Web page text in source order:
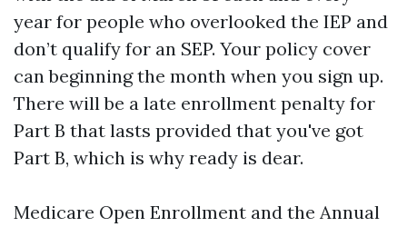
year for people who overlooked the IEP and
don’t qualify for an SEP. Your policy cover
can beginning the month when you sign up.
There will be a late enrollment penalty for
Part B that lasts provided that you've got
Part B, which is why ready is dear.
Medicare Open Enrollment and the Annual